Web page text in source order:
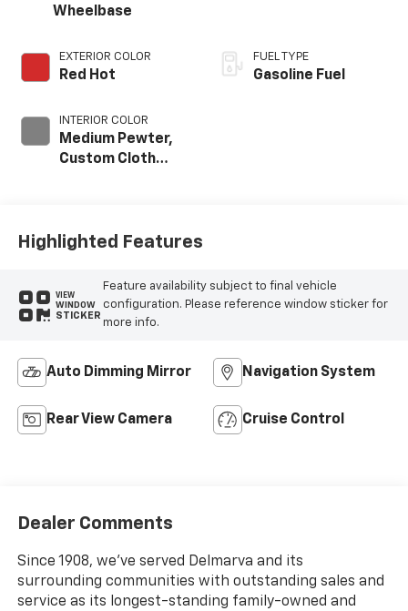
Wheelbase
EXTERIOR COLOR
Red Hot
INTERIOR COLOR
Medium Pewter,
Custom Cloth
FUEL TYPE
Gasoline Fuel
Highlighted Features
VIEW
WINDOW
STICKER
Feature availability subject to final vehicle
configuration. Please reference window sticker for
more info.
Auto Dimming Mirror Navigation System
Rear View Camera Cruise Control
Dealer Comments
Since 1908, we've served Delmarva and its
surrounding communities with outstanding sales and
service as its longest-standing family-owned and